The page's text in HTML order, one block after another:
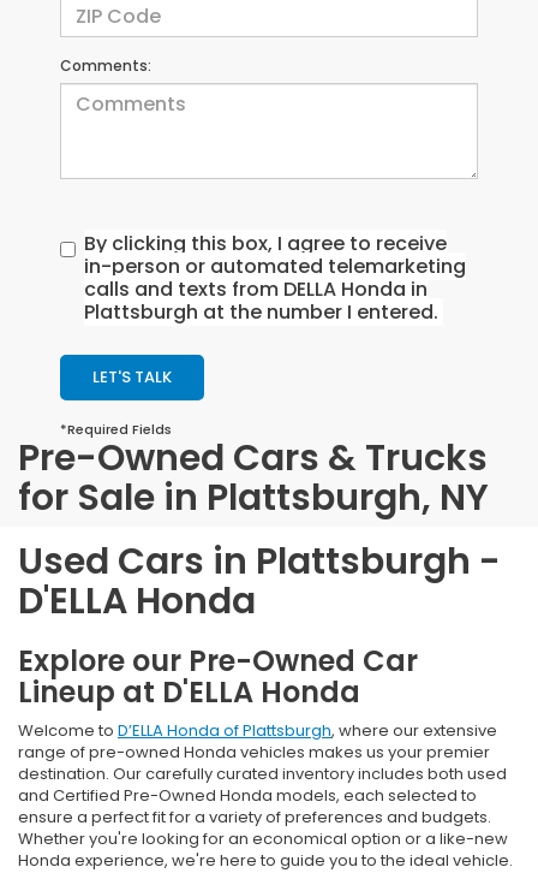
Comments:
By clicking this box, I agree to receive
in-person or automated telemarketing
calls and texts from DELLA Honda in
Plattsburgh at the number I entered.
LET'S TALK
*Required Fields
Pre-Owned Cars & Trucks
for Sale in Plattsburgh, NY
Used Cars in Plattsburgh -
D'ELLA Honda
Explore our Pre-Owned Car
Lineup at D'ELLA Honda
Welcome to D’ELLA Honda of Plattsburgh, where our extensive
range of pre-owned Honda vehicles makes us your premier
destination. Our carefully curated inventory includes both used
and Certified Pre-Owned Honda models, each selected to
ensure a perfect fit for a variety of preferences and budgets.
Whether you're looking for an economical option or a like-new
Honda experience, we're here to guide you to the ideal vehicle.